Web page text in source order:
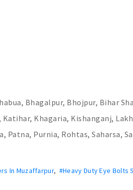
Bhagalpur, Bhojpur, Bihar
Katihar, Khagaria, Kishanganj,
Patna, Purnia, Rohtas, Saharsa,
In Muzaffarpur, #Heavy Duty Eye Bolts